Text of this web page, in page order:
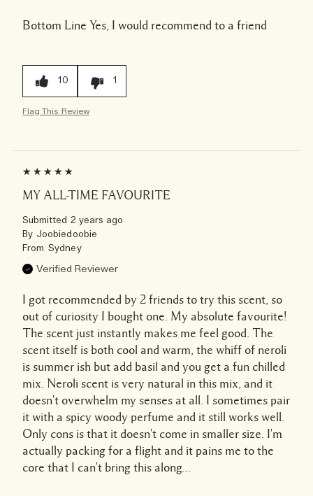
Bottom Line Yes, I would recommend to a friend
10 1
Flag This Review
MY ALL-TIME FAVOURITE
Submitted 2 years ago
By Joobiedoobie
From Sydney
Verified Reviewer
I got recommended by 2 friends to try this scent, so
out of curiosity I bought one. My absolute favourite!
The scent just instantly makes me feel good. The
scent itself is both cool and warm, the whiff of neroli
is summer ish but add basil and you get a fun chilled
mix. Neroli scent is very natural in this mix, and it
doesn't overwhelm my senses at all. I sometimes pair
it with a spicy woody perfume and it still works well.
Only cons is that it doesn't come in smaller size. I'm
actually packing for a flight and it pains me to the
core that I can't bring this along…